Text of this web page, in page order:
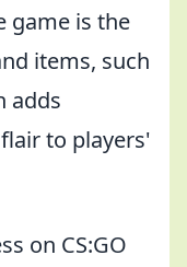
game is the
items, such
adds
to players'
on CS:GO